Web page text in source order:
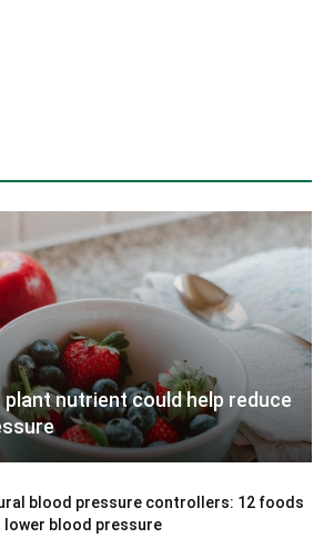
nutrient could help reduce
blood pressure controllers: 12 foods
lower blood pressure